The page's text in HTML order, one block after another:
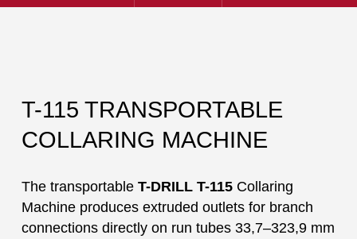
T-115 TRANSPORTABLE
COLLARING MACHINE
The transportable T-DRILL T-115Collaring
Machine produces extruded outlets for branch
connections directly on run tubes 33,7–323,9 mm